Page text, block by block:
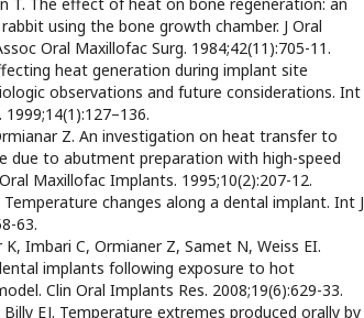
using the bone growth chamber. J Oral
Oral Maxillofac Surg. 1984;42(11):705-11.
heat generation during implant site
observations and future considerations. Int
Z. An investigation on heat transfer to
due to abutment preparation with high-speed
Maxillofac Implants. 1995;10(2):207-12.
Temperature changes along a dental implant. Int J
63.
K, Imbari C, Ormianer Z, Samet N, Weiss EI.
implants following exposure to hot
Clin Oral Implants Res. 2008;19(6):629-33.
EJ. Temperature extremes produced orally by